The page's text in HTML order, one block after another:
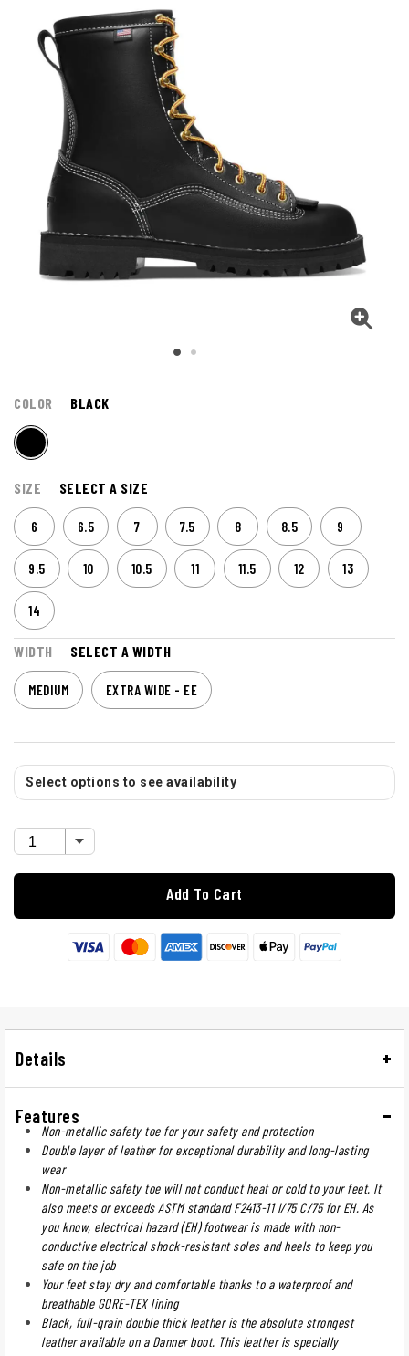
COLOR BLACK
SIZE SELECT A SIZE
6 6.5 7 7.5 8 8.5 9
9.5 10 10.5 11 11.5 12 13
14
WIDTH SELECT A WIDTH
MEDIUM EXTRA WIDE - EE
Select options to see availability
Add To Cart
Details
Features
Non-metallic safety toe for your safety and protection
Double layer of leather for exceptional durability and long-lasting
wear
Non-metallic safety toe will not conduct heat or cold to your feet. It
also meets or exceeds ASTM standard F2413-11 I/75 C/75 for EH. As
you know, electrical hazard (EH) footwear is made with non-
conductive electrical shock-resistant soles and heels to keep you
safe on the job
Your feet stay dry and comfortable thanks to a waterproof and
breathable GORE-TEX lining
Black, full-grain double thick leather is the absolute strongest
leather available on a Danner boot. This leather is specially